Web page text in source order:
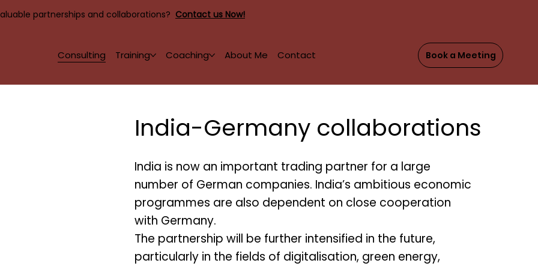
partnerships and collaborations? Contact us Now!
Consulting Training Coaching About Me Contact
DE
Book a Meeting
India-Germany collaborations
India is now an important trading partner for a large
number of German companies. India’s ambitious economic
programmes are also dependent on close cooperation
with Germany.
The partnership will be further intensified in the future,
particularly in the fields of digitalisation, green energy,